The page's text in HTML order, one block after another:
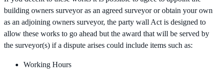
building owners surveyor as an agreed surveyor or obtain your own
as an adjoining owners surveyor, the party wall Act is designed to
allow these works to go ahead but the award that will be served by
the surveyor(s) if a dispute arises could include items such as:
Working Hours